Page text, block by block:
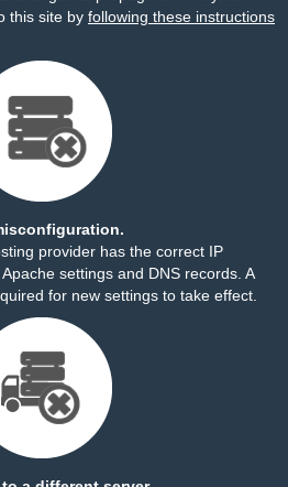
this site by following these instructions
provider has the correct IP
settings and DNS records. A
for new settings to take effect.